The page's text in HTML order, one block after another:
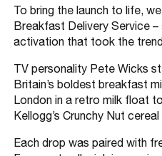
To bring the launch to life,
Breakfast Delivery Service
activation that took the
TV personality Pete Wicks
Britain’s boldest breakfast
London in a retro milk float
Kellogg’s Crunchy Nut
Each drop was paired with